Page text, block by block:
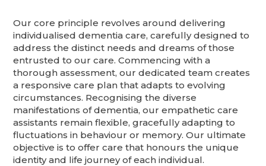
Our core principle revolves around delivering
individualised dementia care, carefully designed to
address the distinct needs and dreams of those
entrusted to our care. Commencing with a
thorough assessment, our dedicated team creates
a responsive care plan that adapts to evolving
circumstances. Recognising the diverse
manifestations of dementia, our empathetic care
assistants remain flexible, gracefully adapting to
fluctuations in behaviour or memory. Our ultimate
objective is to offer care that honours the unique
identity and life journey of each individual.